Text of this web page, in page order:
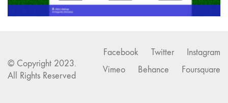
Facebook Twitter
Instagram
Vimeo
Behance Foursquare
© Copyright 2023.
All Rights Reserved